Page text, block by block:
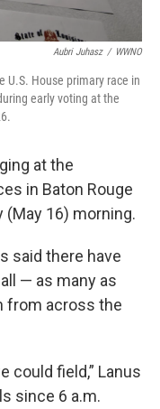
Aubri Juhasz / WWNO
U.S. House primary race in
early voting at the
at the
in Baton Rouge
(May 16) morning.
said there have
— as many as
from across the
could field,” Lanus
since 6 a.m.